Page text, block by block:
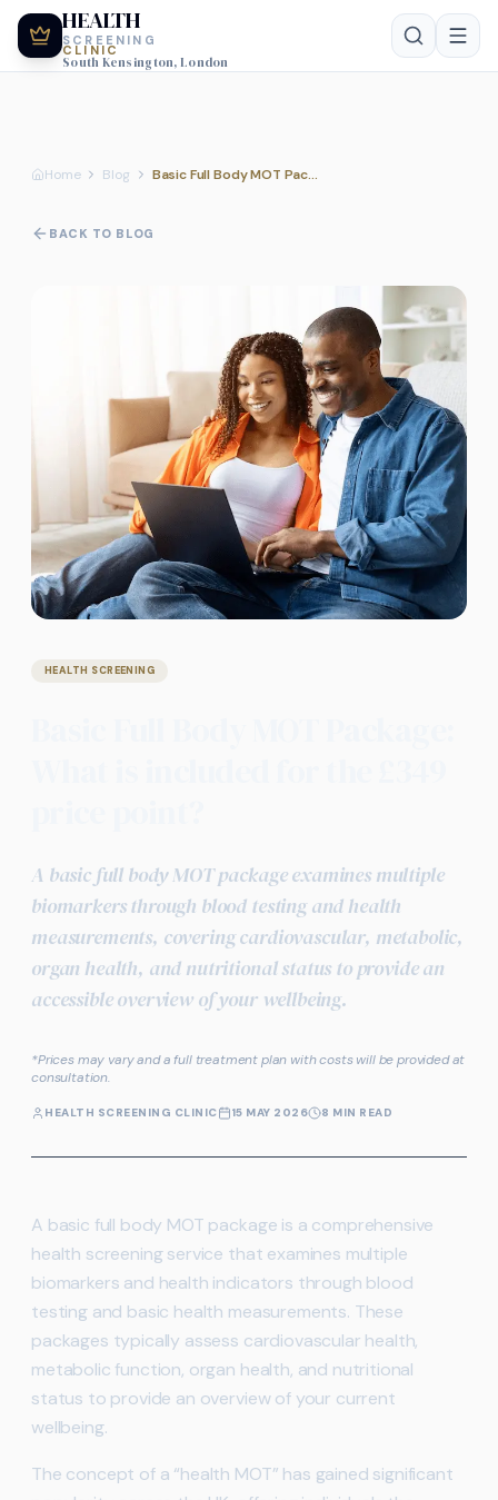
HEALTH
SCREENING
CLINIC
South Kensington, London
Home Blog Basic Full Body MOT Package: What is included for the £349 price point?
BACK TO BLOG
HEALTH SCREENING
A basic full body MOT package examines multiple
biomarkers through blood testing and health
measurements, covering cardiovascular, metabolic,
organ health, and nutritional status to provide an
accessible overview of your wellbeing.
*Prices may vary and a full treatment plan with costs will be provided at
consultation.
HEALTH SCREENING CLINIC 15 MAY 2026 8 MIN READ
A basic full body MOT package is a comprehensive
health screening service that examines multiple
biomarkers and health indicators through blood
testing and basic health measurements. These
packages typically assess cardiovascular health,
metabolic function, organ health, and nutritional
status to provide an overview of your current
wellbeing.
The concept of a “health MOT” has gained significant